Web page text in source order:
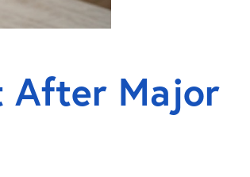
After Major